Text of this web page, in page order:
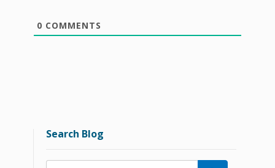
0 COMMENTS
Search Blog